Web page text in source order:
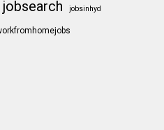
jobsearch jobsinhyd